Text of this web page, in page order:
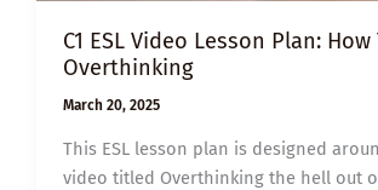
C1 ESL Video Lesson Plan:
Overthinking
March 20, 2025
This ESL lesson plan is designed
video titled Overthinking the hell out